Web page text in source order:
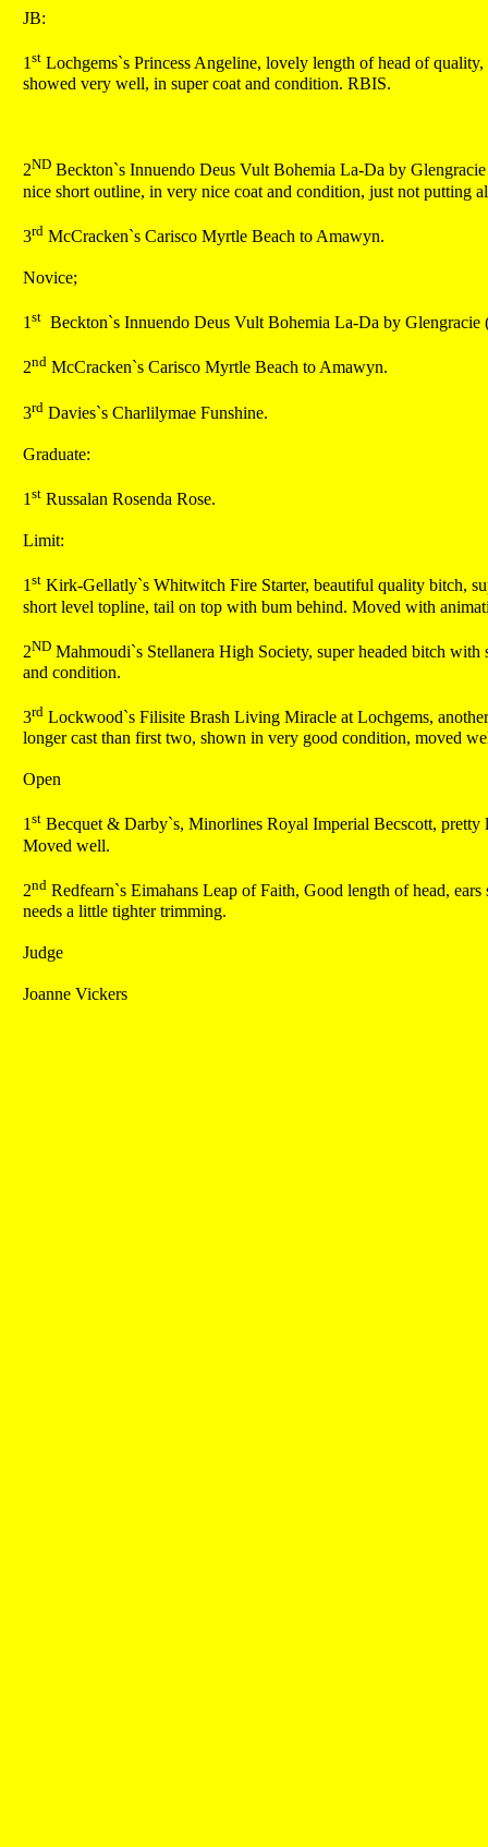
JB:
1 st Lochgems`s Princess Angeline, lovely length of head of
showed very well, in super coat and condition. RBIS.
2ND Beckton`s Innuendo Deus Vult Bohemia La-Da by
nice short outline, in very nice coat and condition, just not putting
3rd McCracken`s Carisco Myrtle Beach to Amawyn.
Novice;
1 st Beckton`s Innuendo Deus Vult Bohemia La-Da by Glengracie
2nd McCracken`s Carisco Myrtle Beach to Amawyn.
3rd Davies`s Charlilymae Funshine.
Graduate:
1 st Russalan Rosenda Rose.
Limit:
1st Kirk-Gellatly`s Whitwitch Fire Starter, beautiful quality bitch,
short level topline, tail on top with bum behind. Moved with
2ND Mahmoudi`s Stellanera High Society, super headed bitch
and condition.
3rd Lockwood`s Filisite Brash Living Miracle at Lochgems,
longer cast than first two, shown in very good condition, moved
Open
1st Becquet & Darby`s, Minorlines Royal Imperial Becscott,
Moved well.
2nd Redfearn`s Eimahans Leap of Faith, Good length of head,
needs a little tighter trimming.
Judge
Joanne Vickers